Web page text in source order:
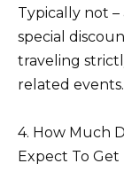
Typically not
special
traveling
related events.
4. How Much
Expect To